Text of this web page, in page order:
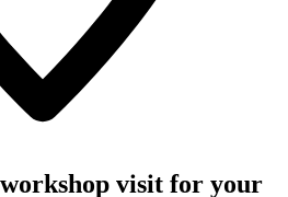
visit for your